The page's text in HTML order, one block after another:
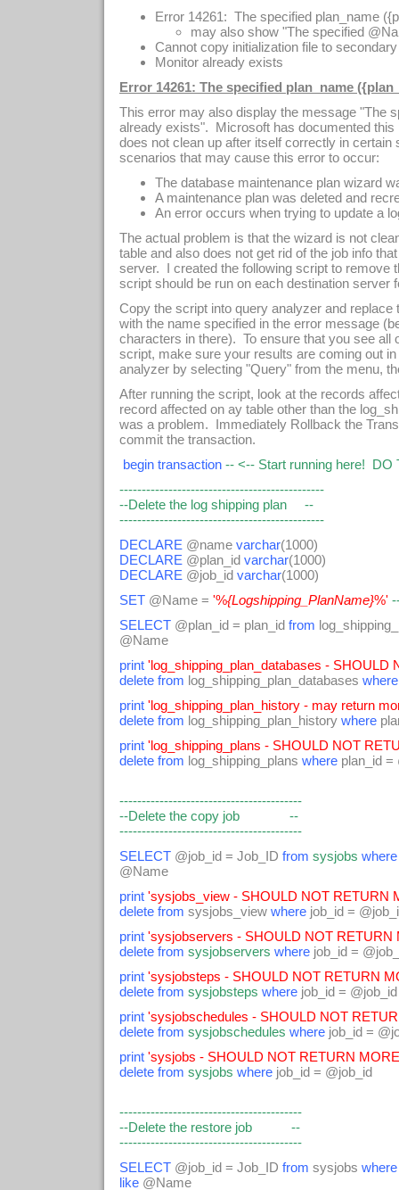
Error 14261: The specified plan_name
may also show "The specified
Cannot copy initialization file to
Monitor already exists
Error 14261: The specified plan_name
This error may also display the message "The
already exists". Microsoft has documented this
does not clean up after itself correctly in
scenarios that may cause this error to occur:
The database maintenance plan wizard
A maintenance plan was deleted and
An error occurs when trying to update a
The actual problem is that the wizard is not
table and also does not get rid of the job info
server. I created the following script to remove
script should be run on each destination server
Copy the script into query analyzer and
with the name specified in the error message
characters in there). To ensure that you see all
script, make sure your results are coming out
analyzer by selecting "Query" from the menu,
After running the script, look at the records
record affected on ay table other than the
was a problem. Immediately Rollback the
commit the transaction.
begin transaction -- <-- Start running here! DO
----------------------------------------------
--Delete the log shipping plan --
----------------------------------------------
DECLARE @name varchar(1000)
DECLARE @plan_id varchar(1000)
DECLARE @job_id varchar(1000)
SET @Name = '%{Logshipping_PlanName}%'
SELECT @plan_id = plan_id from
@Name
print 'log_shipping_plan_databases - SHOULD
delete from log_shipping_plan_databases where
print 'log_shipping_plan_history - may return
delete from log_shipping_plan_history where
print 'log_shipping_plans - SHOULD NOT
delete from log_shipping_plans where plan_id =
-----------------------------------------
--Delete the copy job --
-----------------------------------------
SELECT @job_id = Job_ID from sysjobs where
@Name
print 'sysjobs_view - SHOULD NOT RETURN
delete from sysjobs_view where job_id =
print 'sysjobservers - SHOULD NOT RETURN
delete from sysjobservers where job_id =
print 'sysjobsteps - SHOULD NOT RETURN
delete from sysjobsteps where job_id = @job_id
print 'sysjobschedules - SHOULD NOT
delete from sysjobschedules where job_id =
print 'sysjobs - SHOULD NOT RETURN
delete from sysjobs where job_id = @job_id
-----------------------------------------
--Delete the restore job --
-----------------------------------------
SELECT @job_id = Job_ID from sysjobs where
like @Name